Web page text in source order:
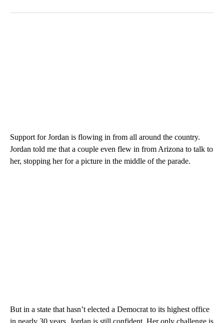
Support for Jordan is flowing in from all around the country.
Jordan told me that a couple even flew in from Arizona to talk to
her, stopping her for a picture in the middle of the parade.
But in a state that hasn’t elected a Democrat to its highest office
in nearly 30 years, Jordan is still confident. Her only challenge is